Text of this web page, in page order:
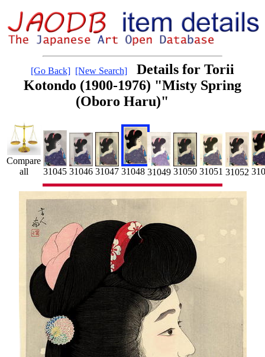
[Go Back] [New Search]
Details for Torii
Kotondo (1900-1976) "Misty Spring
(Oboro Haru)"
Compare
all
31045 31046 31047 31048 31049 31050 31051 31052